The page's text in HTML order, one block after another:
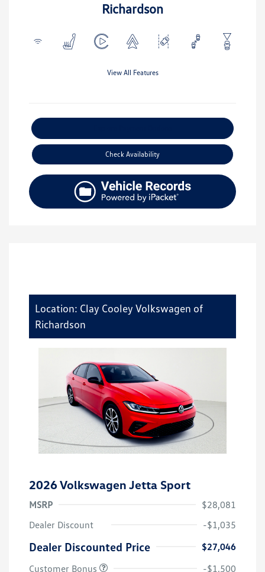
Richardson
View All Features
Check Availability
Location: Clay Cooley Volkswagen of
Richardson
2026 Volkswagen Jetta Sport
MSRP
$28,081
Dealer Discount
-$1,035
Dealer Discounted Price
$27,046
Customer Bonus
-$1,500